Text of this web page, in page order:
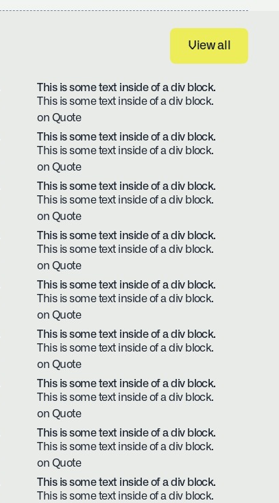
View all
View all
This is some text inside of a div block.
This is some text inside of a div block.
on Quote
This is some text inside of a div block.
This is some text inside of a div block.
on Quote
This is some text inside of a div block.
This is some text inside of a div block.
on Quote
This is some text inside of a div block.
This is some text inside of a div block.
on Quote
This is some text inside of a div block.
This is some text inside of a div block.
on Quote
This is some text inside of a div block.
This is some text inside of a div block.
on Quote
This is some text inside of a div block.
This is some text inside of a div block.
on Quote
This is some text inside of a div block.
This is some text inside of a div block.
on Quote
This is some text inside of a div block.
This is some text inside of a div block.